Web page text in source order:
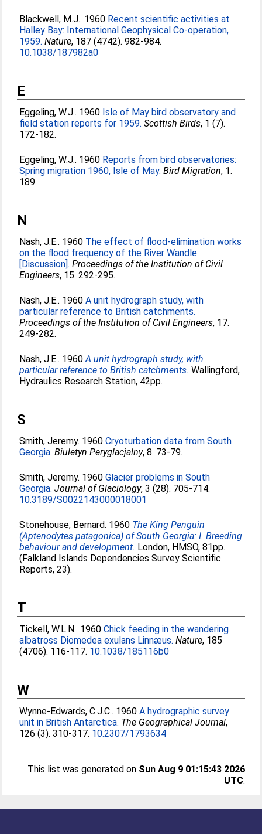
Blackwell, M.J.. 1960 Recent scientific activities at
Halley Bay: International Geophysical Co-operation,
1959. Nature, 187 (4742). 982-984.
10.1038/187982a0
E
Eggeling, W.J.. 1960 Isle of May bird observatory and
field station reports for 1959. Scottish Birds, 1 (7).
172-182.
Eggeling, W.J.. 1960 Reports from bird observatories:
Spring migration 1960, Isle of May. Bird Migration, 1.
189.
N
Nash, J.E.. 1960 The effect of flood-elimination works
on the flood frequency of the River Wandle
[Discussion]. Proceedings of the Institution of Civil
Engineers, 15. 292-295.
Nash, J.E.. 1960A unit hydrograph study, with
particular reference to British catchments.
Proceedings of the Institution of Civil Engineers, 17.
249-282.
Nash, J.E.. 1960A unit hydrograph study, with
particular reference to British catchments. Wallingford,
Hydraulics Research Station, 42pp.
S
Smith, Jeremy. 1960Cryoturbation data from South
Georgia. Biuletyn Peryglacjalny, 8. 73-79.
Smith, Jeremy. 1960Glacier problems in South
Georgia. Journal of Glaciology, 3 (28). 705-714.
10.3189/S0022143000018001
Stonehouse, Bernard. 1960 The King Penguin
(Aptenodytes patagonica) of South Georgia: I. Breeding
behaviour and development. London, HMSO, 81pp.
(Falkland Islands Dependencies Survey Scientific
Reports, 23).
T
Tickell, W.L.N.. 1960Chick feeding in the wandering
albatross Diomedea exulans Linnæus. Nature, 185
(4706). 116-117. 10.1038/185116b0
W
Wynne-Edwards, C.J.C.. 1960A hydrographic survey
unit in British Antarctica. The Geographical Journal,
126 (3). 310-317. 10.2307/1793634
This list was generated on Sun Aug 9 01:15:43 2026
UTC.